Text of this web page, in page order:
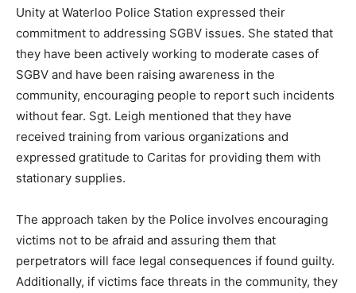
Unity at Waterloo Police Station expressed their
commitment to addressing SGBV issues. She stated that
they have been actively working to moderate cases of
SGBV and have been raising awareness in the
community, encouraging people to report such incidents
without fear. Sgt. Leigh mentioned that they have
received training from various organizations and
expressed gratitude to Caritas for providing them with
stationary supplies.
The approach taken by the Police involves encouraging
victims not to be afraid and assuring them that
perpetrators will face legal consequences if found guilty.
Additionally, if victims face threats in the community, they